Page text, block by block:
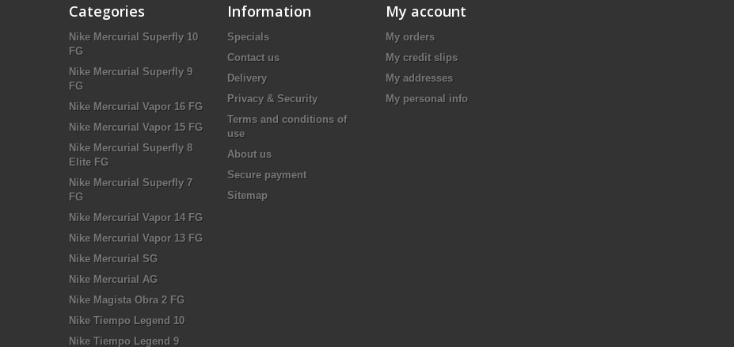
Categories
Nike Mercurial Superfly 10
FG
Nike Mercurial Superfly 9
FG
Nike Mercurial Vapor 16 FG
Nike Mercurial Vapor 15 FG
Nike Mercurial Superfly 8
Elite FG
Nike Mercurial Superfly 7
FG
Nike Mercurial Vapor 14 FG
Nike Mercurial Vapor 13 FG
Nike Mercurial SG
Nike Mercurial AG
Nike Magista Obra 2 FG
Nike Tiempo Legend 10
Nike Tiempo Legend 9
Information
Specials
Contact us
Delivery
Privacy & Security
Terms and conditions of
use
About us
Secure payment
Sitemap
My account
My orders
My credit slips
My addresses
My personal info